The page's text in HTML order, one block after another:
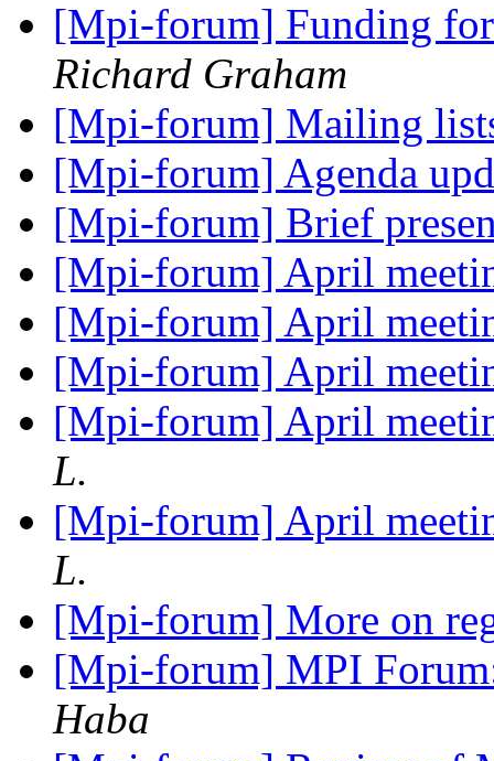
[Mpi-forum] Funding
Richard Graham
[Mpi-forum] Mailing
[Mpi-forum] Agenda
[Mpi-forum] Brief
[Mpi-forum] April
[Mpi-forum] April
[Mpi-forum] April
[Mpi-forum] April
L.
[Mpi-forum] April
L.
[Mpi-forum] More on
[Mpi-forum] MPI
Haba